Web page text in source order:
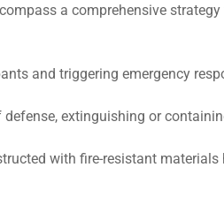
a comprehensive
and triggering emergency
extinguishing or
with fire-resistant materials